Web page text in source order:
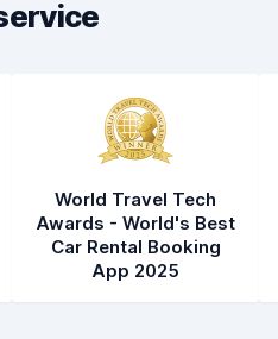
World Travel Tech
Awards - World's Best
Car Rental Booking
App 2025